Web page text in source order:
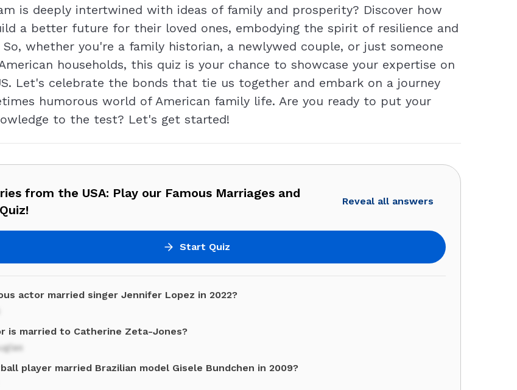
is deeply intertwined with ideas of family and prosperity? Discover how
a better future for their loved ones, embodying the spirit of resilience and
whether you're a family historian, a newlywed couple, or just someone
households, this quiz is your chance to showcase your expertise on
Let's celebrate the bonds that tie us together and embark on a journey
humorous world of American family life. Are you ready to put your
to the test? Let's get started!
from the USA: Play our Famous Marriages and
Reveal all answers
Start Quiz
actor married singer Jennifer Lopez in 2022?
is married to Catherine Zeta-Jones?
player married Brazilian model Gisele Bundchen in 2009?